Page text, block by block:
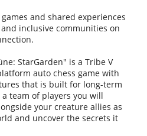
and shared experiences
inclusive communities on
StarGarden" is a Tribe V
auto chess game with
that is built for long-term
team of players you will
your creature allies as
and uncover the secrets it